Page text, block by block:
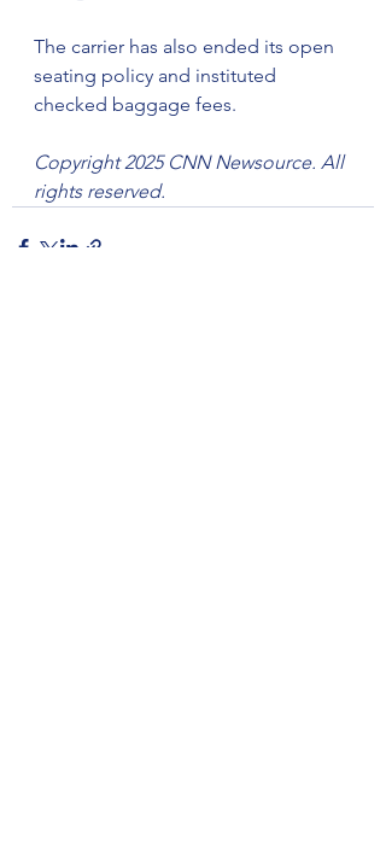
The carrier has also ended its open
seating policy and instituted
checked baggage fees.
Copyright 2025 CNN Newsource. All
rights reserved.